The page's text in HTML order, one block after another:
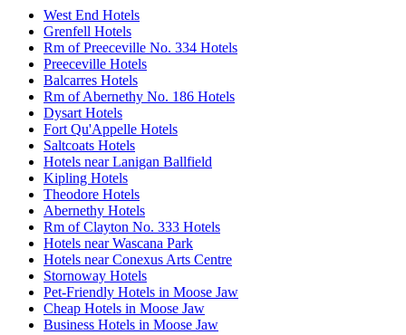
West End Hotels
Grenfell Hotels
Rm of Preeceville No. 334 Hotels
Preeceville Hotels
Balcarres Hotels
Rm of Abernethy No. 186 Hotels
Dysart Hotels
Fort Qu'Appelle Hotels
Saltcoats Hotels
Hotels near Lanigan Ballfield
Kipling Hotels
Theodore Hotels
Abernethy Hotels
Rm of Clayton No. 333 Hotels
Hotels near Wascana Park
Hotels near Conexus Arts Centre
Stornoway Hotels
Pet-Friendly Hotels in Moose Jaw
Cheap Hotels in Moose Jaw
Business Hotels in Moose Jaw